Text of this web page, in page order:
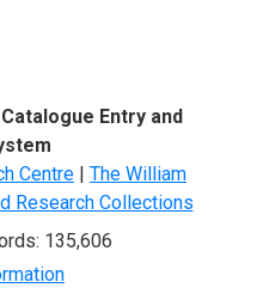
Catalogue Entry and
Centre | The William
Research Collections
135,606